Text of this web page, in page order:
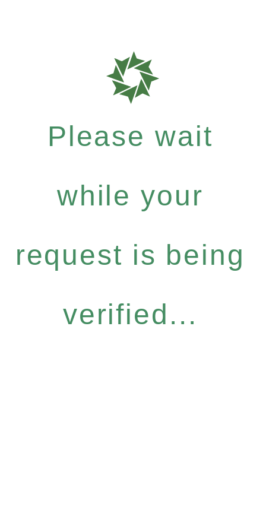
Please wait
while your
request is being
verified...